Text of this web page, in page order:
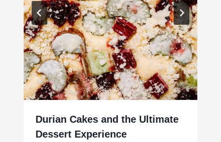
Durian Cakes and the Ultimate
Dessert Experience